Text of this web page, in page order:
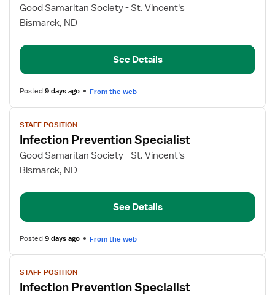
for
Infection
Specialist
Good Samaritan Society - St. Vincent's
Bismarck, ND
See Details
Posted9 days ago From the web
View
job
details
for
Infection
Specialist
STAFF POSITION
Infection Prevention Specialist
Good Samaritan Society - St. Vincent's
Bismarck, ND
See Details
Posted9 days ago From the web
View
job
details
STAFF POSITION
Infection Prevention Specialist